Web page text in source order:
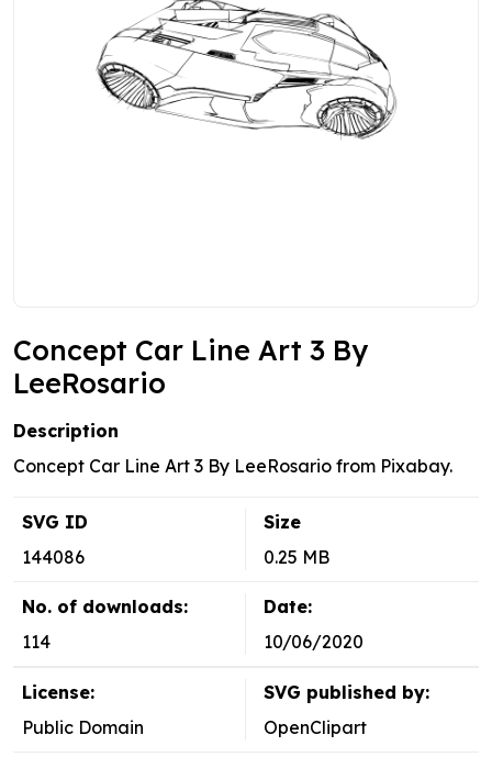
Concept Car Line Art 3 By
LeeRosario
Description
Concept Car Line Art 3 By LeeRosario from Pixabay.
SVG ID
144086
Size
0.25 MB
No. of downloads:
114
Date:
10/06/2020
License:
Public Domain
SVG published by:
OpenClipart